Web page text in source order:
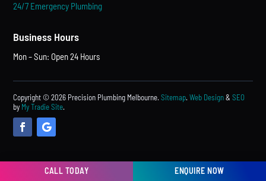
24/7 Emergency Plumbing
Business Hours
Mon – Sun: Open 24 Hours
Copyright © 2026 Precision Plumbing Melbourne.Sitemap.Web Design&SEO
by My Tradie Site.
CALL TODAY ENQUIRE NOW